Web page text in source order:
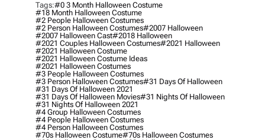
Tags:#0 3 Month Halloween Costume
#18 Month Halloween Costume
#2 People Halloween Costumes
#2 Person Halloween Costumes#2007 Halloween
#2007 Halloween Cast#2018 Halloween
#2021 Couples Halloween Costumes#2021 Halloween
#2021 Halloween Costume
#2021 Halloween Costume Ideas
#2021 Halloween Costumes
#3 People Halloween Costumes
#3 Person Halloween Costumes#31 Days Of Halloween
#31 Days Of Halloween 2021
#31 Days Of Halloween Movies#31 Nights Of Halloween
#31 Nights Of Halloween 2021
#4 Group Halloween Costumes
#4 People Halloween Costumes
#4 Person Halloween Costumes
#70s Halloween Costume#70s Halloween Costumes